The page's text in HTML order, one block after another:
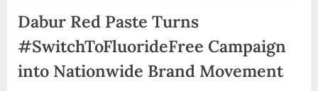
Dabur Red Paste Turns
#SwitchToFluorideFree Campaign
into Nationwide Brand Movement